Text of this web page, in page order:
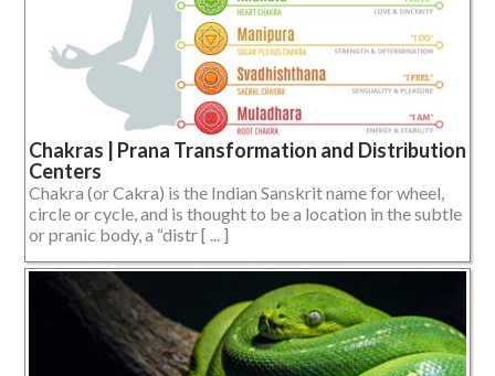
Chakras | Prana Transformation and Distribution
Centers
Chakra (or Cakra) is the Indian Sanskrit name for wheel,
circle or cycle, and is thought to be a location in the subtle
or pranic body, a “distr [ ... ]